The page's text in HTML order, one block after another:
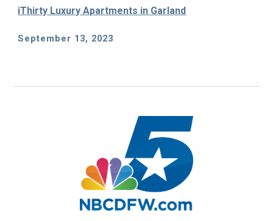
iThirty Luxury Apartments in Garland
September 13, 2023